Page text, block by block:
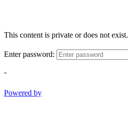
This content is private or does not exist.
Enter password:
-
Powered by